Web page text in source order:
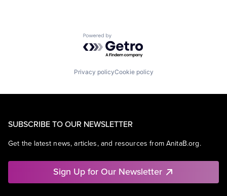
Powered by Getro.com
Privacy policyCookie policy
SUBSCRIBE TO OUR NEWSLETTER
Get the latest news, articles, and resources from AnitaB.org.
Sign Up for Our Newsletter